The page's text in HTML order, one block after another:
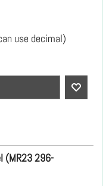
use decimal)
(MR23 296-